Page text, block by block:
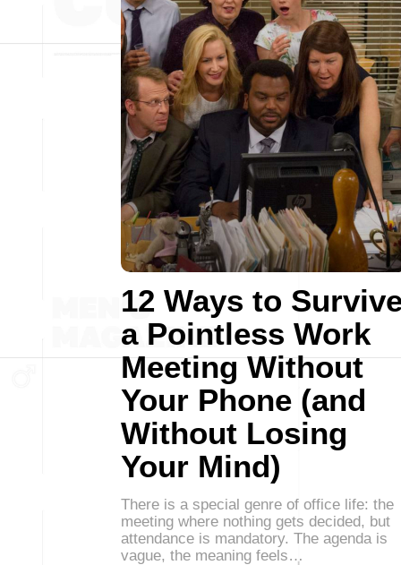
12 Ways to
a Pointless Work
Meeting Without
Your Phone (and
Without Losing
Your Mind)
There is a special genre of office life: the
meeting where nothing gets decided, but
attendance is mandatory. The agenda is
vague, the meaning feels…